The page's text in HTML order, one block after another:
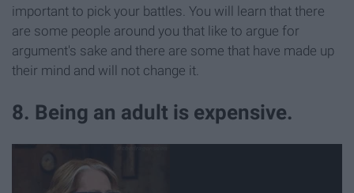
important to pick your battles. You will learn that there
are some people around you that like to argue for
argument's sake and there are some that have made up
their mind and will not change it.
8. Being an adult is expensive.